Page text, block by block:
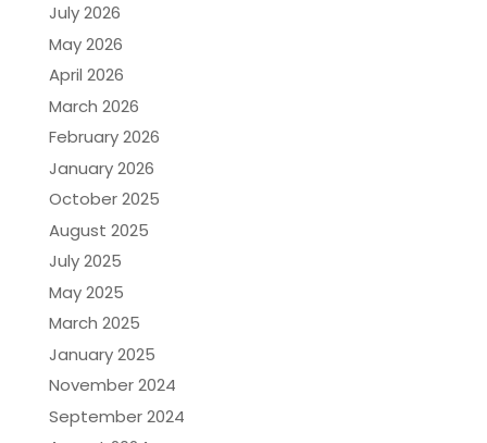
July 2026
May 2026
April 2026
March 2026
February 2026
January 2026
October 2025
August 2025
July 2025
May 2025
March 2025
January 2025
November 2024
September 2024